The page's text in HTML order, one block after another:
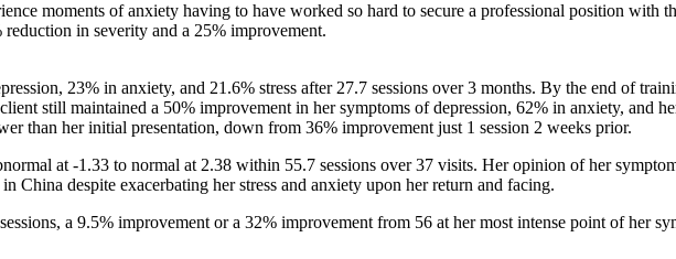
moments of anxiety having to have worked so hard to secure a professional position with
in severity and a 25% improvement.
23% in anxiety, and 21.6% stress after 27.7 sessions over 3 months. By the end of
still maintained a 50% improvement in her symptoms of depression, 62% in anxiety, and
than her initial presentation, down from 36% improvement just 1 session 2 weeks prior.
at -1.33 to normal at 2.38 within 55.7 sessions over 37 visits. Her opinion of her
China despite exacerbating her stress and anxiety upon her return and facing.
a 9.5% improvement or a 32% improvement from 56 at her most intense point of her